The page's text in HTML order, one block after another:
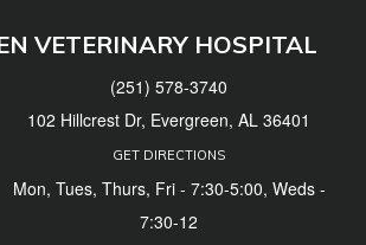
VETERINARY HOSPITAL
(251) 578-3740
102 Hillcrest Dr, Evergreen, AL 36401
GET DIRECTIONS
Mon, Tues, Thurs, Fri - 7:30-5:00, Weds -
7:30-12